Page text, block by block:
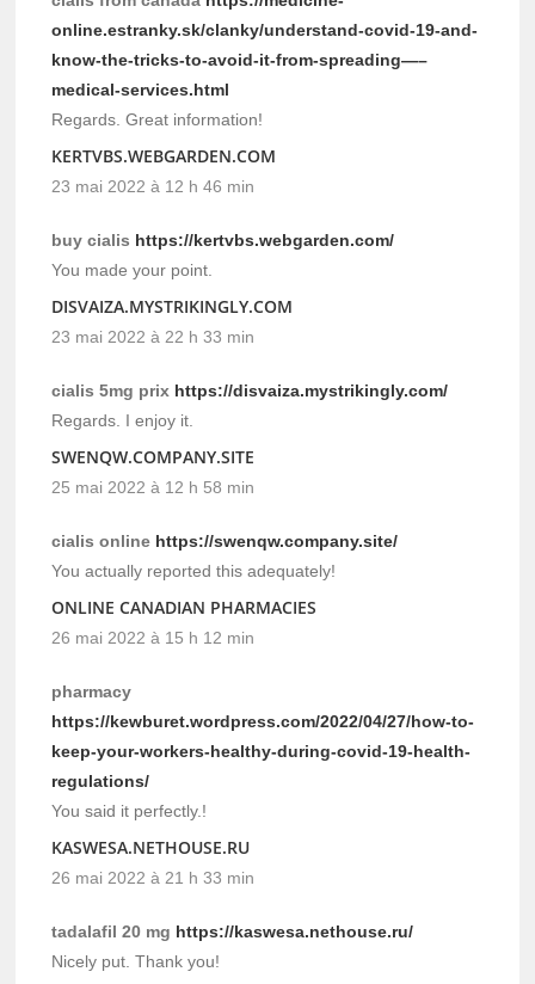
online.estranky.sk/clanky/understand-covid-19-and-
know-the-tricks-to-avoid-it-from-spreading—–
medical-services.html
Regards. Great information!
KERTVBS.WEBGARDEN.COM
23 mai 2022 à 12 h 46 min
buy cialis https://kertvbs.webgarden.com/
You made your point.
DISVAIZA.MYSTRIKINGLY.COM
23 mai 2022 à 22 h 33 min
cialis 5mg prix https://disvaiza.mystrikingly.com/
Regards. I enjoy it.
SWENQW.COMPANY.SITE
25 mai 2022 à 12 h 58 min
cialis online https://swenqw.company.site/
You actually reported this adequately!
ONLINE CANADIAN PHARMACIES
26 mai 2022 à 15 h 12 min
pharmacy
https://kewburet.wordpress.com/2022/04/27/how-to-
keep-your-workers-healthy-during-covid-19-health-
regulations/
You said it perfectly.!
KASWESA.NETHOUSE.RU
26 mai 2022 à 21 h 33 min
tadalafil 20 mg https://kaswesa.nethouse.ru/
Nicely put. Thank you!